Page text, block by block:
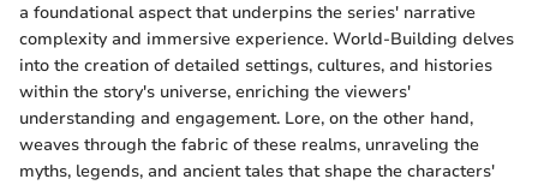
a foundational aspect that underpins the series' narrative
complexity and immersive experience. World-Building delves
into the creation of detailed settings, cultures, and histories
within the story's universe, enriching the viewers'
understanding and engagement. Lore, on the other hand,
weaves through the fabric of these realms, unraveling the
myths, legends, and ancient tales that shape the characters'